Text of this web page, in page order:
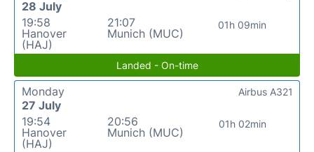
28 July
19:58
Hanover
(HAJ)
21:07
Munich (MUC)
01h 09min
Landed - On-time
Monday
27 July
19:54
Hanover
(HAJ)
20:56
Munich (MUC)
01h 02min
Airbus A321